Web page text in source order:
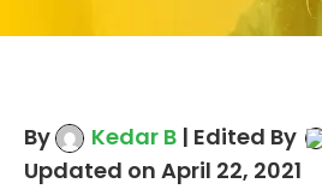
By Kedar B | Edited By
Updated on April 22, 2021